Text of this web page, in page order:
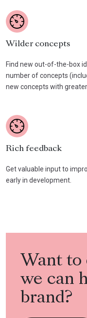
Wilder concepts
Find new out-of-the-box
number of concepts
new concepts with
Rich feedback
Get valuable input to
early in development.
Want to
we can
brand?